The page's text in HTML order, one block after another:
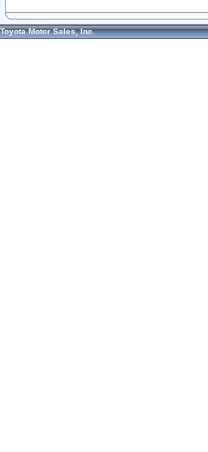
Toyota Motor Sales, Inc.